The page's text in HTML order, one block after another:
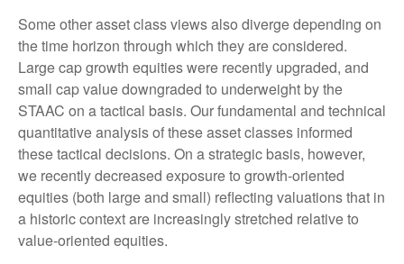
Some other asset class views also diverge depending on
the time horizon through which they are considered.
Large cap growth equities were recently upgraded, and
small cap value downgraded to underweight by the
STAAC on a tactical basis. Our fundamental and technical
quantitative analysis of these asset classes informed
these tactical decisions. On a strategic basis, however,
we recently decreased exposure to growth-oriented
equities (both large and small) reflecting valuations that in
a historic context are increasingly stretched relative to
value-oriented equities.